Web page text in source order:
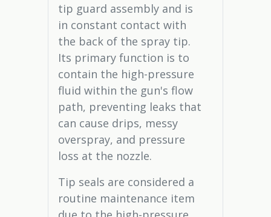
tip guard assembly and is
in constant contact with
the back of the spray tip.
Its primary function is to
contain the high-pressure
fluid within the gun's flow
path, preventing leaks that
can cause drips, messy
overspray, and pressure
loss at the nozzle.
Tip seals are considered a
routine maintenance item